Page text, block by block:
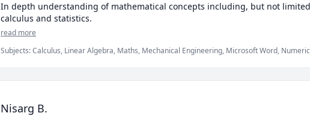
In depth understanding of mathematical concepts including, but not
calculus and statistics.
read more
Subjects:Calculus, Linear Algebra, Maths, Mechanical Engineering, Microsoft Word,
(Thermodynamics), Pre-Algebra, Pre-Calculus, Statistics, Trigonometry
Nisarg B.